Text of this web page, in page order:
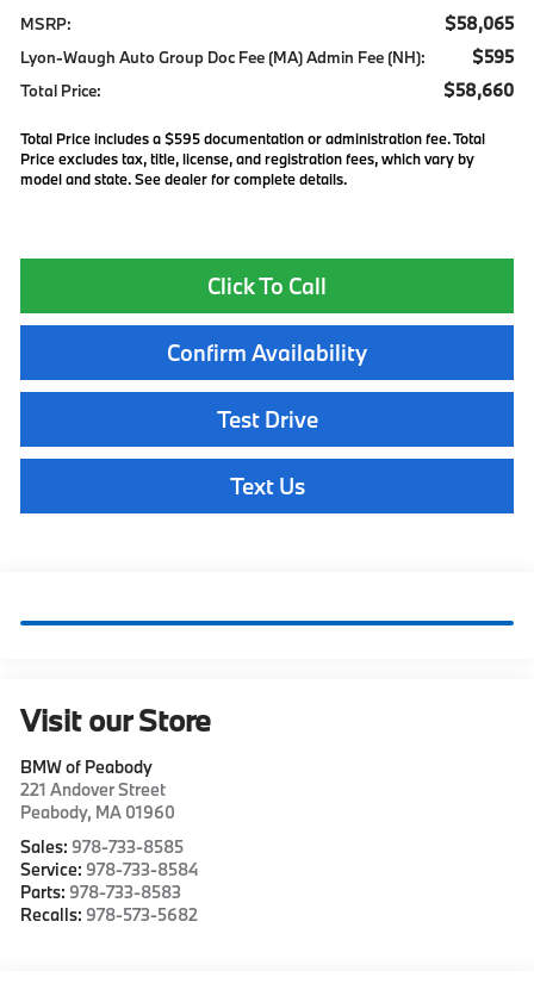
MSRP: $58,065
Lyon-Waugh Auto Group Doc Fee (MA) Admin Fee (NH): $595
Total Price: $58,660
Total Price includes a $595 documentation or administration fee. Total
Price excludes tax, title, license, and registration fees, which vary by
model and state. See dealer for complete details.
Click To Call
Confirm Availability
Test Drive
Text Us
Visit our Store
BMW of Peabody
221 Andover Street
Peabody, MA 01960
Sales: 978-733-8585
Service: 978-733-8584
Parts: 978-733-8583
Recalls: 978-573-5682